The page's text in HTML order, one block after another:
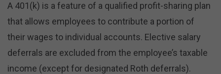
A 401(k) is a feature of a qualified profit-sharing plan
that allows employees to contribute a portion of
their wages to individual accounts. Elective salary
deferrals are excluded from the employee’s taxable
income (except for designated Roth deferrals).